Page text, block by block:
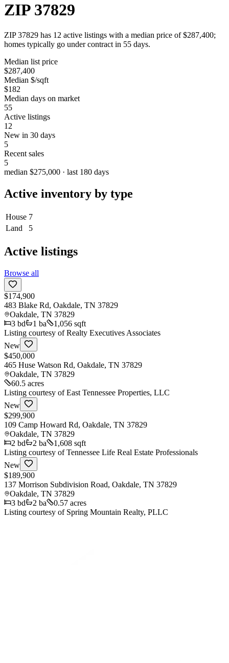
ZIP 37829
ZIP 37829 has 12 active listings with a median price of $287,400;
homes typically go under contract in 55 days.
Median list price
$287,400
Median $/sqft
$182
Median days on market
55
Active listings
12
New in 30 days
5
Recent sales
5
median $275,000 · last 180 days
Active inventory by type
House 7
Land
5
Active listings
Browse all
$174,900
483 Blake Rd, Oakdale, TN 37829
Oakdale, TN 37829
3 bd 1 ba
1,056 sqft
Listing courtesy ofRealty Executives Associates
New
$450,000
465 Huse Watson Rd, Oakdale, TN 37829
Oakdale, TN 37829
60.5 acres
Listing courtesy ofEast Tennessee Properties, LLC
New
$299,900
109 Camp Howard Rd, Oakdale, TN 37829
Oakdale, TN 37829
2 bd 2 ba
1,608 sqft
Listing courtesy ofTennessee Life Real Estate Professionals
New
$189,900
137 Morrison Subdivision Road, Oakdale, TN 37829
Oakdale, TN 37829
3 bd 2 ba
0.57 acres
Listing courtesy of Spring Mountain Realty, PLLC